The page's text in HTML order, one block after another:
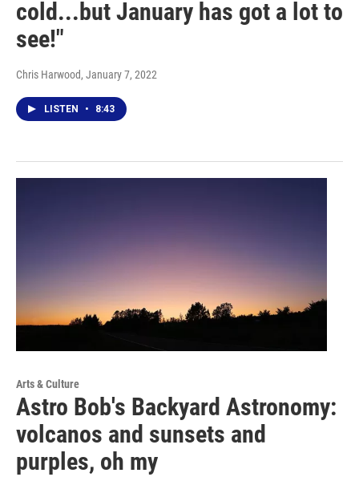
cold...but January has got a lot to
see!"
Chris Harwood, January 7, 2022
LISTEN • 8:43
Arts & Culture
Astro Bob's Backyard Astronomy:
volcanos and sunsets and
purples, oh my